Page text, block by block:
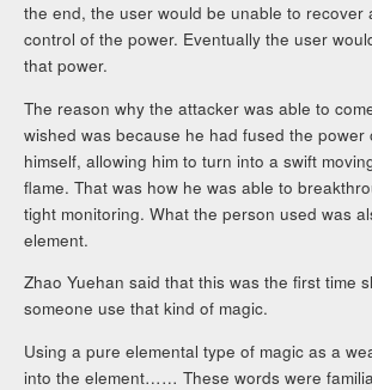
the end, the user would be unable to recover
control of the power. Eventually the user
that power.
The reason why the attacker was able to
wished was because he had fused the power
himself, allowing him to turn into a swift
flame. That was how he was able to
tight monitoring. What the person used was
element.
Zhao Yuehan said that this was the first time
someone use that kind of magic.
Using a pure elemental type of magic as a
into the element…… These words were